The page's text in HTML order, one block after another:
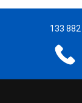
133 882